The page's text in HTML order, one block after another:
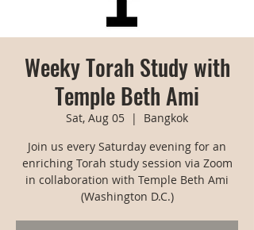
Weeky Torah Study with
Temple Beth Ami
Sat, Aug 05
  |
Bangkok
Join us every Saturday evening for an
enriching Torah study session via Zoom
in collaboration with Temple Beth Ami
(Washington D.C.)